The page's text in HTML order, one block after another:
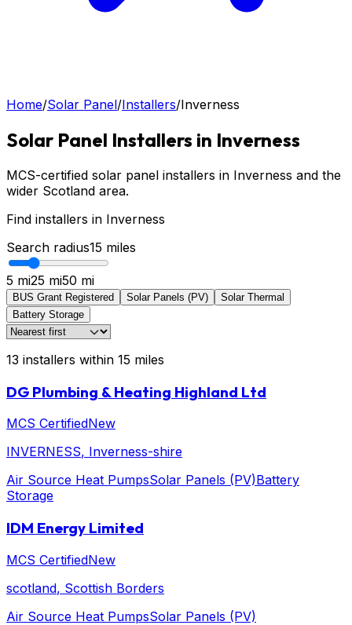
Home/Solar Panel/Installers/Inverness
Solar Panel Installers in Inverness
MCS-certified solar panel installers in Inverness and the
wider Scotland area.
Find installers in Inverness
Search radius15 miles
5 mi25 mi50 mi
BUS Grant Registered Solar Panels (PV)
Solar Thermal
Battery Storage
13 installers within 15 miles
DG Plumbing & Heating Highland Ltd
MCS CertifiedNew
INVERNESS, Inverness-shire
Air Source Heat PumpsSolar Panels (PV)Battery
Storage
IDM Energy Limited
MCS CertifiedNew
scotland, Scottish Borders
Air Source Heat PumpsSolar Panels (PV)